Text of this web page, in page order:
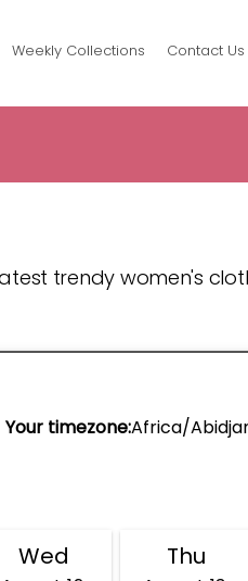
Weekly Collections Contact Us
trendy women's